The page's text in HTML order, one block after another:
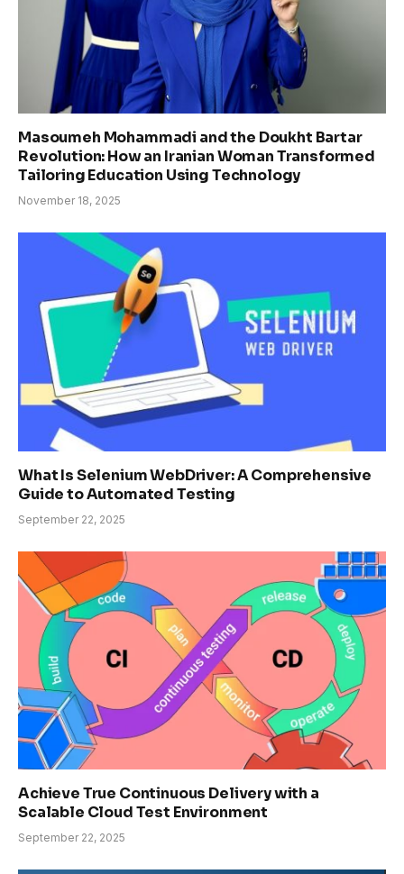
Masoumeh Mohammadi and the Doukht Bartar
Revolution: How an Iranian Woman Transformed
Tailoring Education Using Technology
November 18, 2025
What Is Selenium WebDriver: A Comprehensive
Guide to Automated Testing
September 22, 2025
Achieve True Continuous Delivery with a
Scalable Cloud Test Environment
September 22, 2025